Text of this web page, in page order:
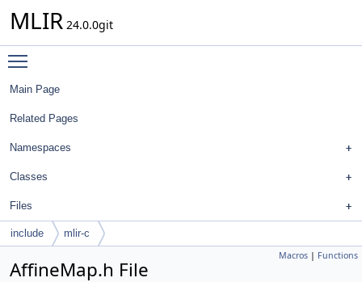
MLIR 24.0.0git
Main Page
Related Pages
Namespaces
Classes
Files
include mlir-c
Macros | Functions
AffineMap.h File